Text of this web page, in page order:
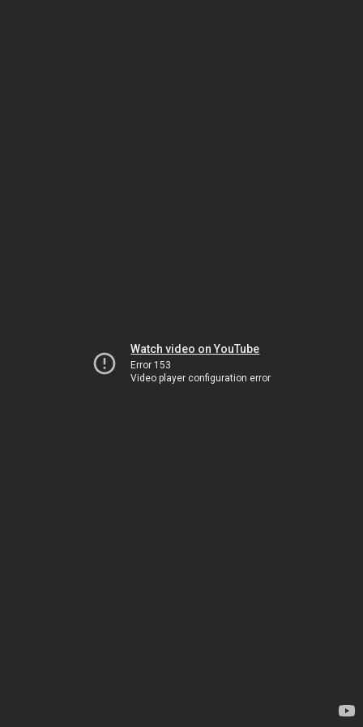
Watch video on YouTube
Error 153
Video player configuration error